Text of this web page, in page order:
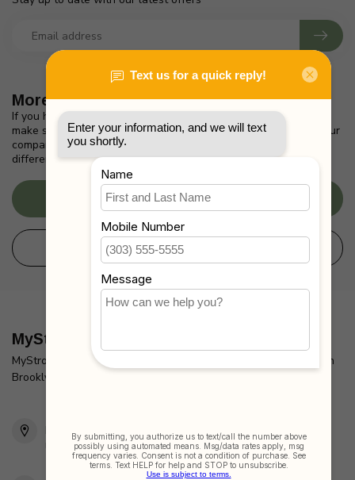
More information
If you have any questions about our products or your purchase,
make sure to visit our customer service page. Here you'll find our
company details, answers to frequently asked questions and
different ways to get in touch with us.
Customer service
View our stores
MyStrollers.com
MyStrollers.com is a pioneering retailer of Baby Items located in
Brooklyn, New York Since 2005
Brooklyn, NY 11223
Unites States